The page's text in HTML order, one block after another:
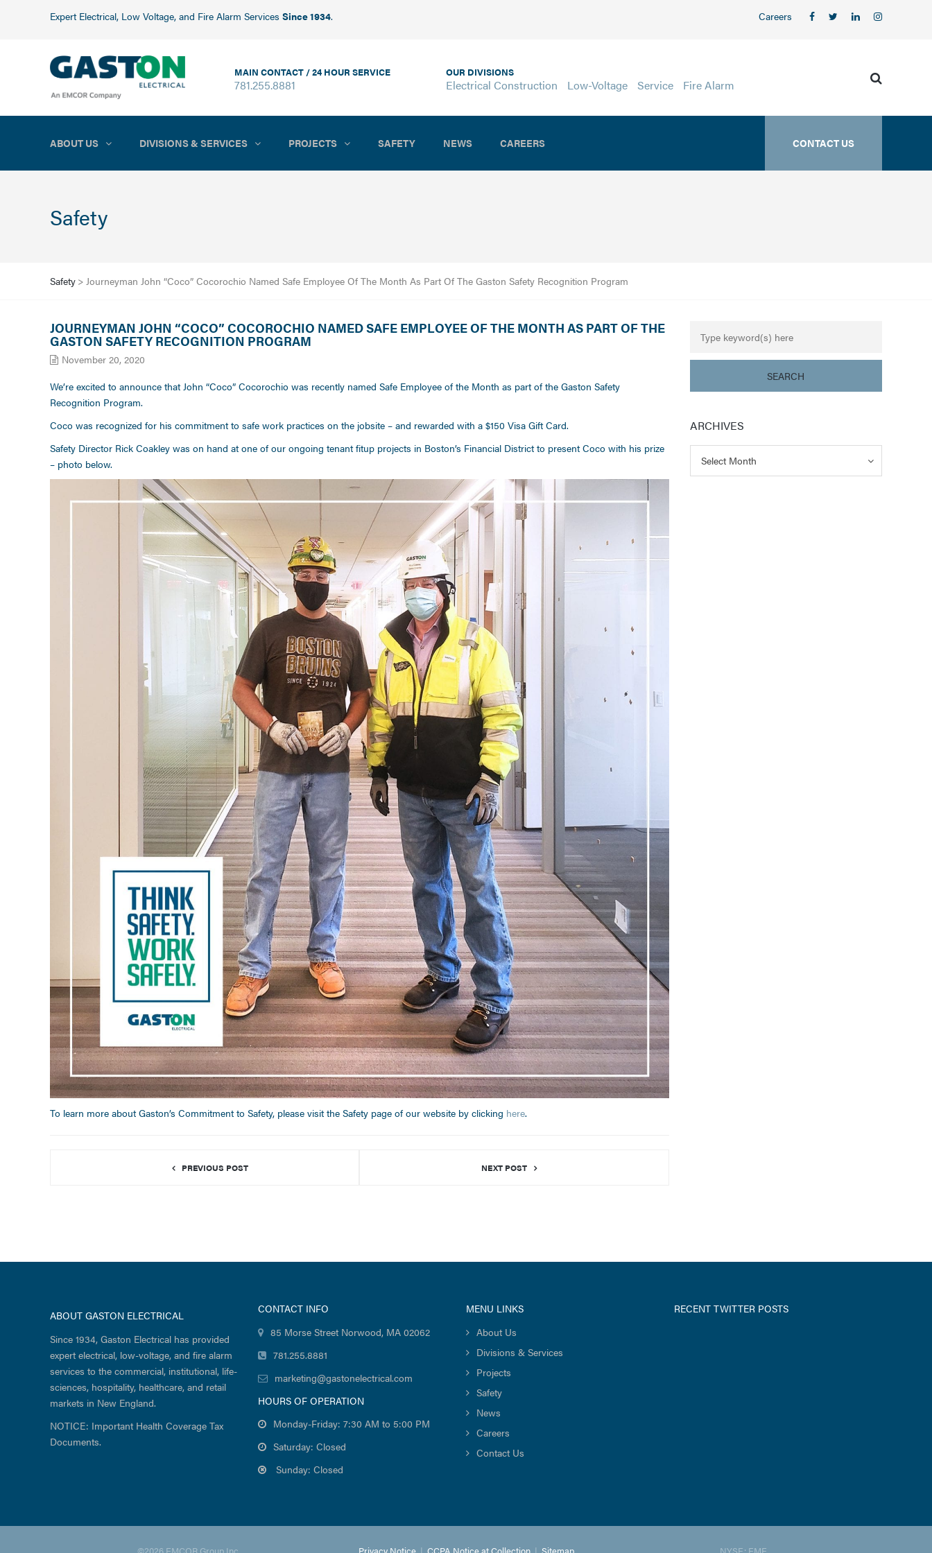
Expert Electrical, Low Voltage, and Fire Alarm Services Since 1934. Careers
MAIN CONTACT / 24 HOUR SERVICE
781.255.8881
OUR DIVISIONS
Electrical Construction Low-Voltage Service Fire Alarm
ABOUT US DIVISIONS & SERVICES PROJECTS SAFETY NEWS CAREERS CONTACT US
Safety
Safety > Journeyman John “Coco” Cocorochio Named Safe Employee Of The Month As Part Of The Gaston Safety Recognition Program
JOURNEYMAN JOHN “COCO” COCOROCHIO NAMED SAFE EMPLOYEE OF THE MONTH AS PART OF THE
GASTON SAFETY RECOGNITION PROGRAM
November 20, 2020
We’re excited to announce that John “Coco” Cocorochio was recently named Safe Employee of the Month as part of the Gaston Safety
Recognition Program.
Coco was recognized for his commitment to safe work practices on the jobsite – and rewarded with a $150 Visa Gift Card.
Safety Director Rick Coakley was on hand at one of our ongoing tenant fitup projects in Boston’s Financial District to present Coco with his prize
– photo below.
To learn more about Gaston’s Commitment to Safety, please visit the Safety page of our website by clicking here.
PREVIOUS POST NEXT POST
ARCHIVES
Select Month
ABOUT GASTON ELECTRICAL
Since 1934, Gaston Electrical has provided
expert electrical, low-voltage, and fire alarm
services to the commercial, institutional, life-
sciences, hospitality, healthcare, and retail
markets in New England.
NOTICE: Important Health Coverage Tax
Documents.
CONTACT INFO
85 Morse Street Norwood, MA 02062
781.255.8881
marketing@gastonelectrical.com
HOURS OF OPERATION
Monday-Friday: 7:30 AM to 5:00 PM
Saturday: Closed
Sunday: Closed
MENU LINKS
About Us
Divisions & Services
Projects
Safety
News
Careers
Contact Us
RECENT TWITTER POSTS
NYSE: EME
Privacy Notice| CCPA Notice at Collection| Sitemap
©2026 EMCOR Group Inc.